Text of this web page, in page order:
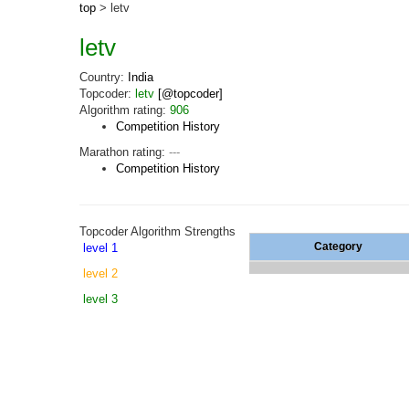
top > letv
letv
Country: India
Topcoder: letv [@topcoder]
Algorithm rating: 906
Competition History
Marathon rating: ---
Competition History
Topcoder Algorithm Strengths
level 1
level 2
level 3
Category